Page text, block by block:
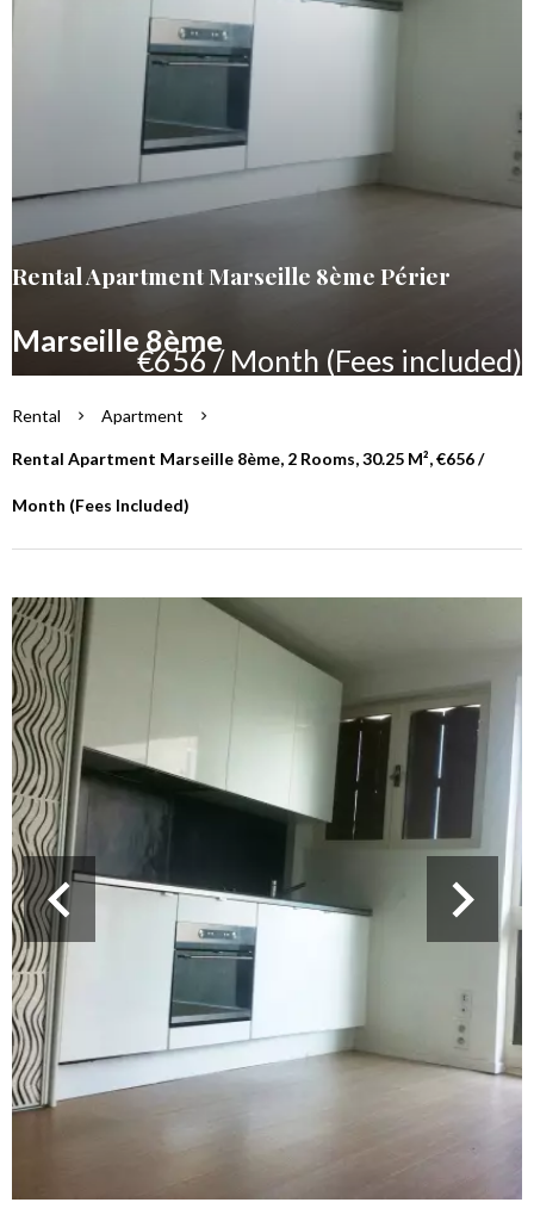
Rental Apartment Marseille 8ème Périer
Marseille 8ème
€656 / Month (Fees included)
Rental Apartment
Rental Apartment Marseille 8ème, 2 Rooms, 30.25 M², €656 /
Month (Fees Included)